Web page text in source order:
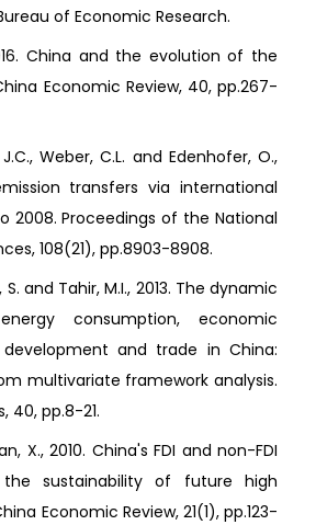
of Economic Research.
China and the evolution of the
Economic Review, 40, pp.267-
Weber, C.L. and Edenhofer, O.,
transfers via international
2008. Proceedings of the National
108(21), pp.8903-8908.
S. and Tahir, M.I., 2013. The dynamic
consumption, economic
and trade in China:
multivariate framework analysis.
40, pp.8-21.
X., 2010. China's FDI and non-FDI
sustainability of future high
Economic Review, 21(1), pp.123-